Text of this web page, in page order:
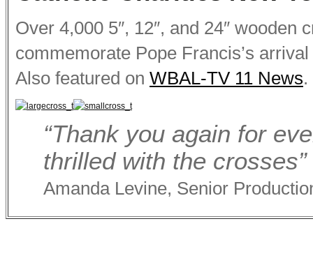
Over 4,000 5″, 12″, and 24″
commemorate Pope Francis’s
Also featured on WBAL-TV 11 News.
“Thank you again for
thrilled with the crosses”
Amanda Levine, Senior